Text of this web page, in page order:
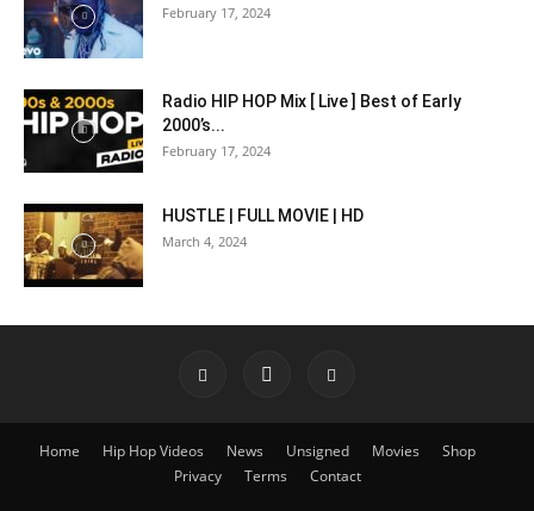
February 17, 2024
Radio HIP HOP Mix [ Live ] Best of Early
2000’s...
February 17, 2024
HUSTLE | FULL MOVIE | HD
March 4, 2024
Home Hip Hop Videos News Unsigned Movies
Shop
Privacy
Terms Contact